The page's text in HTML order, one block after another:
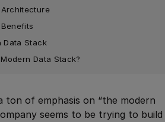
Data Stack
Data Stack?
ton of emphasis on “the modern
seems to be trying to build